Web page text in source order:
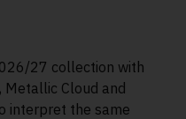
27 collection with
Metallic Cloud and
interpret the same